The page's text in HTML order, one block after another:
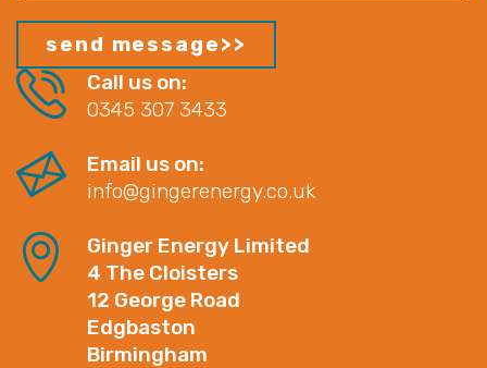
Call us on:
0345 307 3433
Email us on:
info@gingerenergy.co.uk
Ginger Energy Limited
4 The Cloisters
12 George Road
Edgbaston
Birmingham